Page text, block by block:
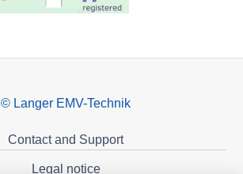
© Langer EMV-Technik
Contact and Support
Legal notice